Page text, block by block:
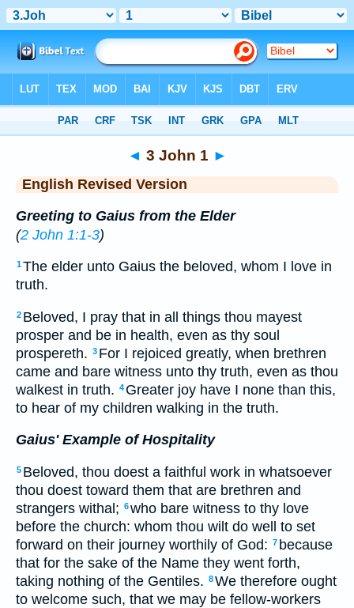
◄ 3 John 1 ►
English Revised Version
Greeting to Gaius from the Elder
(2 John 1:1-3)
1The elder unto Gaius the beloved, whom I love in
truth.
2 Beloved, I pray that in all things thou mayest
prosper and be in health, even as thy soul
prospereth. 3 For I rejoiced greatly, when brethren
came and bare witness unto thy truth, even as thou
walkest in truth. 4 Greater joy have I none than this,
to hear of my children walking in the truth.
Gaius' Example of Hospitality
5 Beloved, thou doest a faithful work in whatsoever
thou doest toward them that are brethren and
strangers withal; 6who bare witness to thy love
before the church: whom thou wilt do well to set
forward on their journey worthily of God: 7 because
that for the sake of the Name they went forth,
taking nothing of the Gentiles. 8We therefore ought
to welcome such, that we may be fellow-workers